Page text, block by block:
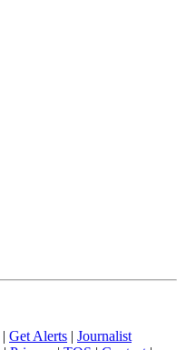
| Get Alerts | Journalist